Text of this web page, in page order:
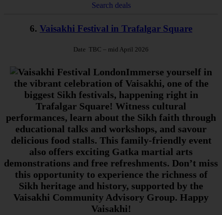
Search deals
6. Vaisakhi Festival in Trafalgar Square
Date TBC – mid April 2026
Immerse yourself in
the vibrant celebration of Vaisakhi, one of the
biggest Sikh festivals, happening right in
Trafalgar Square! Witness cultural
performances, learn about the Sikh faith through
educational talks and workshops, and savour
delicious food stalls. This family-friendly event
also offers exciting Gatka martial arts
demonstrations and free refreshments. Don’t miss
this opportunity to experience the richness of
Sikh heritage and history, supported by the
Vaisakhi Community Advisory Group. Happy
Vaisakhi!